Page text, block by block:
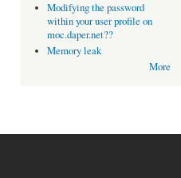
Modifying the password
within your user profile on
moc.daper.net??
Memory leak
More